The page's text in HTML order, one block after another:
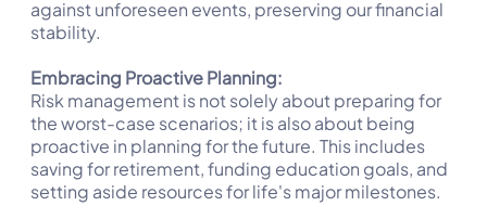
against unforeseen events, preserving our financial
stability.
Embracing Proactive Planning:
Risk management is not solely about preparing for
the worst-case scenarios; it is also about being
proactive in planning for the future. This includes
saving for retirement, funding education goals, and
setting aside resources for life's major milestones.